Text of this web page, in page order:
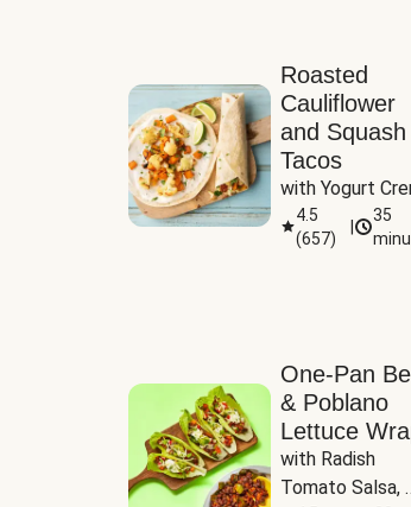
Roasted
Cauliflower
and Squash
Tacos
with Yogurt
4.5
(657)
35
One-Pan
& Poblano
Lettuce
with Radish
Tomato Salsa,